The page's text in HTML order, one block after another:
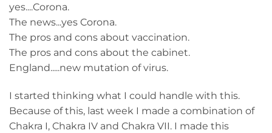
yes....Corona.
The news...yes Corona.
The pros and cons about vaccination.
The pros and cons about the cabinet.
England.....new mutation of virus.
I started thinking what I could handle with this.
Because of this, last week I made a combination of
Chakra I, Chakra IV and Chakra VII. I made this